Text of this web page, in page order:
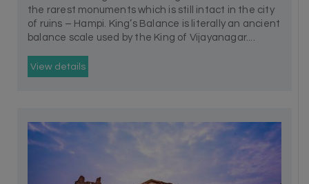
the rarest monuments which is still intact in the city
of ruins – Hampi. King’s Balance is literally an ancient
balance scale used by the King of Vijayanagar....
View details